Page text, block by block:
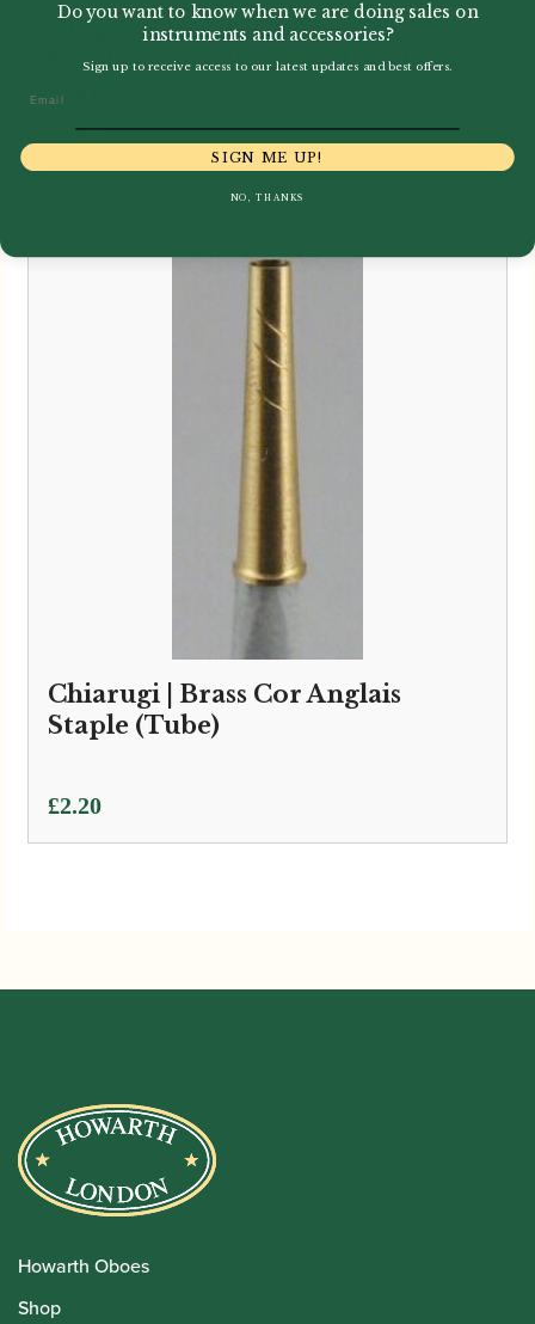
Chiarugi | Brass Cor Anglais
Staple (Tube) Without Lip (Loree
Style)
£2.35
Chiarugi | Brass Cor Anglais
Staple (Tube)
£2.20
Howarth Oboes
Shop
Do you want to know when we are doing sales on
instruments and accessories?
Sign up to receive access to our latest updates and best offers.
SIGN ME UP!
NO, THANKS